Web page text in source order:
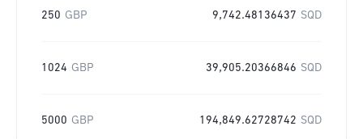
250 GBP 9,742.48136437 SQD
1024 GBP 39,905.20366846 SQD
5000 GBP 194,849.62728742 SQD